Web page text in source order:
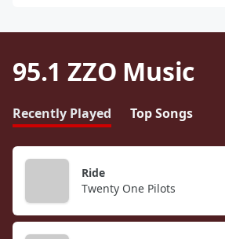
95.1 ZZO Music
Recently Played Top Songs
Ride
Twenty One Pilots